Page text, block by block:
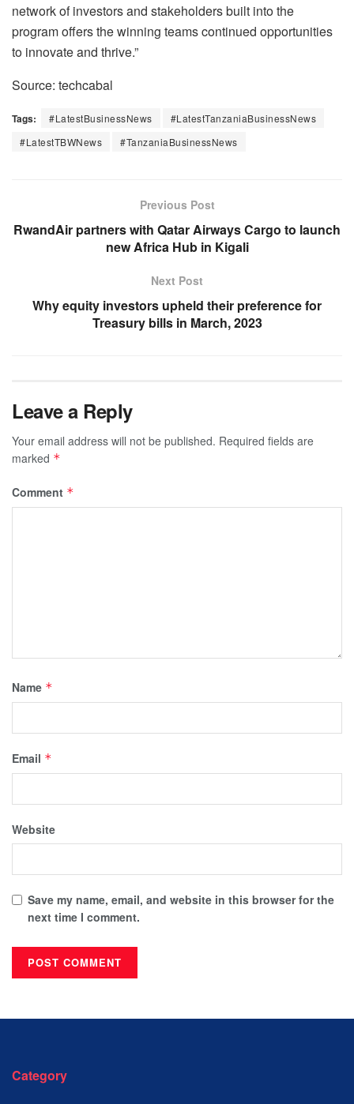
network of investors and stakeholders built into the
program offers the winning teams continued opportunities
to innovate and thrive.”
Source: techcabal
Tags: #LatestBusinessNews
#LatestTanzaniaBusinessNews
#LatestTBWNews
#TanzaniaBusinessNews
Previous Post
RwandAir partners with Qatar Airways Cargo to launch
new Africa Hub in Kigali
Next Post
Why equity investors upheld their preference for
Treasury bills in March, 2023
Leave a Reply
Your email address will not be published. Required fields are
marked *
Comment *
Name *
Email *
Website
Save my name, email, and website in this browser for the
next time I comment.
Category